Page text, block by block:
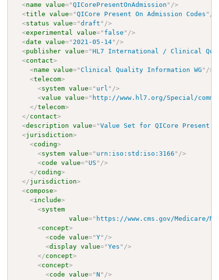
<name value="QICorePresentOnAdmission " />
<title value="QICore Present On Admission Codes " />
<status value="draft " />
<experimental value=" false " />
<date value=" 2021-05-14" />
<publisher value="HL7 International / Clinical
<contact>
<name value="Clinical Quality Information WG " />
<telecom>
<system value=" url " />
<value value=" http://www.hl7.org/Special/
</telecom>
</contact>
<description value="Value Set for QICore Present
<jurisdiction>
<coding>
<system value=" urn:iso:std:iso:3166 " />
<code value=" US " />
</coding>
</jurisdiction>
<compose>
<include>
<system
value=" https://www.cms.gov/Medicare/
<concept>
<code value="Y" />
<display value="Yes " />
</concept>
<concept>
<code value="N " />